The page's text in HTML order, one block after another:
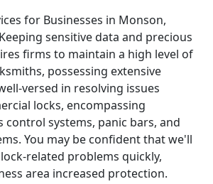
for Businesses in Monson,
sensitive data and precious
firms to maintain a high level of
possessing extensive
versed in resolving issues
locks, encompassing
control systems, panic bars, and
You may be confident that we'll
related problems quickly,
area increased protection.